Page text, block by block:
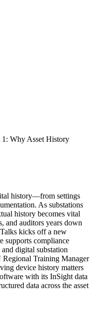
Why Asset History
history—from settings
As substations
history becomes vital
and auditors years down
kicks off a new
supports compliance
digital substation
Training Manager
device history matters
with its InSight data
data across the asset